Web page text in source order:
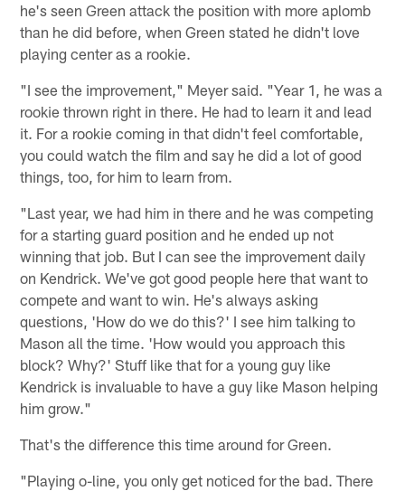
he's seen Green attack the position with more aplomb
than he did before, when Green stated he didn't love
playing center as a rookie.
"I see the improvement," Meyer said. "Year 1, he was a
rookie thrown right in there. He had to learn it and lead
it. For a rookie coming in that didn't feel comfortable,
you could watch the film and say he did a lot of good
things, too, for him to learn from.
"Last year, we had him in there and he was competing
for a starting guard position and he ended up not
winning that job. But I can see the improvement daily
on Kendrick. We've got good people here that want to
compete and want to win. He's always asking
questions, 'How do we do this?' I see him talking to
Mason all the time. 'How would you approach this
block? Why?' Stuff like that for a young guy like
Kendrick is invaluable to have a guy like Mason helping
him grow."
That's the difference this time around for Green.
"Playing o-line, you only get noticed for the bad. There